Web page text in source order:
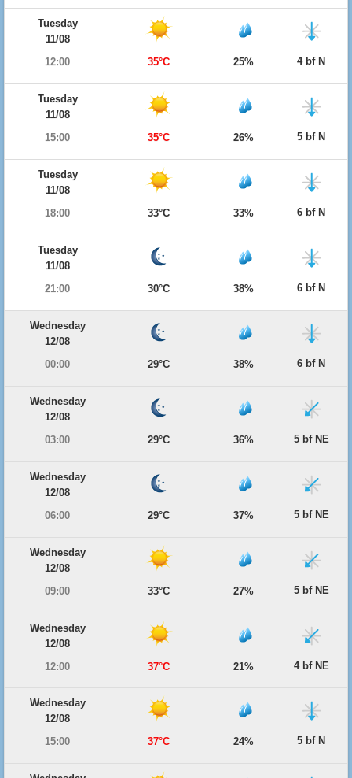
Tuesday
11/08
12:00
35°C 25% 4 bf N
Tuesday
11/08
15:00
35°C 26% 5 bf N
Tuesday
11/08
18:00
33°C 33% 6 bf N
Tuesday
11/08
21:00
30°C 38% 6 bf N
Wednesday
12/08
00:00
29°C 38% 6 bf N
Wednesday
12/08
03:00
29°C 36% 5 bf NE
Wednesday
12/08
06:00
29°C 37% 5 bf NE
Wednesday
12/08
09:00
33°C 27% 5 bf NE
Wednesday
12/08
12:00
37°C 21% 4 bf NE
Wednesday
12/08
15:00
37°C 24% 5 bf N